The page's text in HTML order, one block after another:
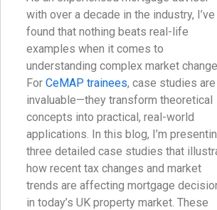
with over a decade in the industry, I’ve
found that nothing beats real-life
examples when it comes to
understanding complex market
For CeMAP trainees, case studies are
invaluable—they transform theoretical
concepts into practical, real-world
applications. In this blog, I’m
three detailed case studies that
how recent tax changes and market
trends are affecting mortgage
in today’s UK property market. These